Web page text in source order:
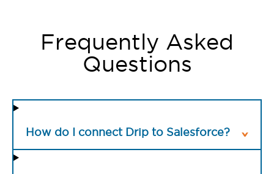
Frequently Asked
Questions
How do I connect Drip to Salesforce?